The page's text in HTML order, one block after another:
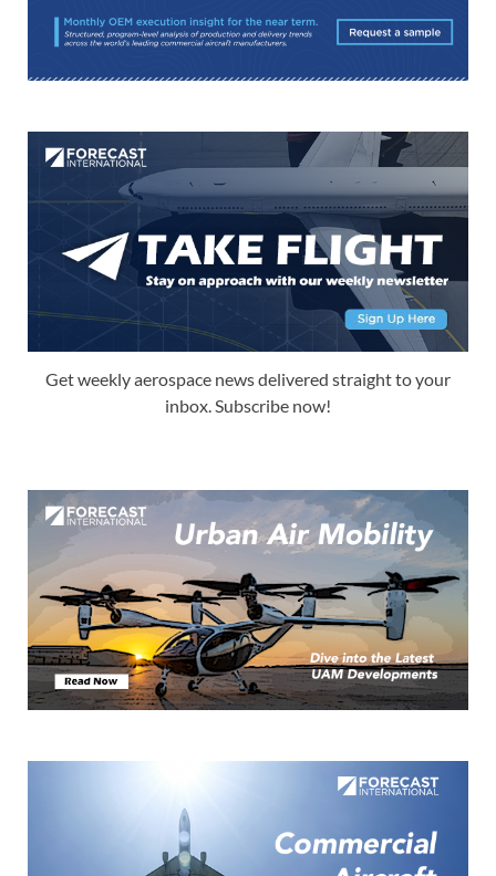
Get weekly aerospace news delivered straight to your
inbox. Subscribe now!